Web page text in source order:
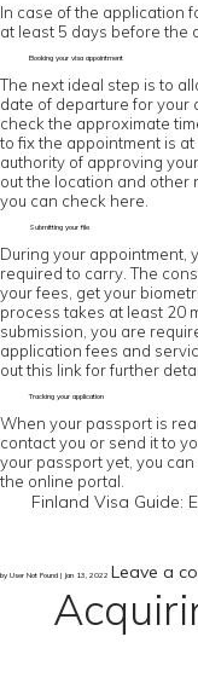
In case of the application
at least 5 days before the
Booking your visa appointment
The next ideal step is to
date of departure for your
check the approximate
to fix the appointment is
authority of approving
out the location and other
you can check here.
Submitting your file
During your appointment,
required to carry. The
your fees, get your
process takes at least 20
submission, you are
application fees and
out this link for further
Tracking your application
When your passport is
contact you or send it to
your passport yet, you
the online portal.
Finland Visa Guide:
by User Not Found | Jan 13, 2022 Leave a